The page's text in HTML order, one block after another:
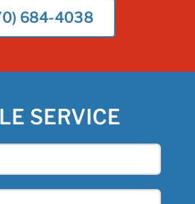
684-4038
SERVICE